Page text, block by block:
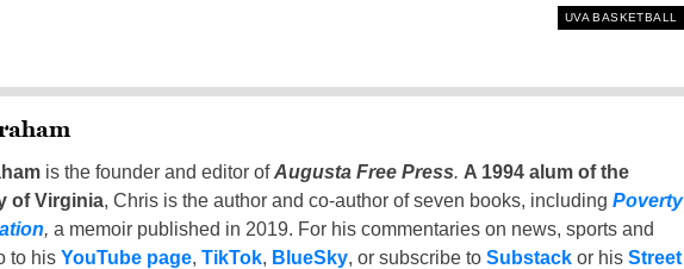
UVA BASKETBALL
is the founder and editor ofAugusta Free Press. A 1994 alum of the
of Virginia, Chris is the author and co-author of seven books, including Poverty
, a memoir published in 2019. For his commentaries on news, sports and
to his YouTube page, TikTok, BlueSky, or subscribe to Substackor his Street